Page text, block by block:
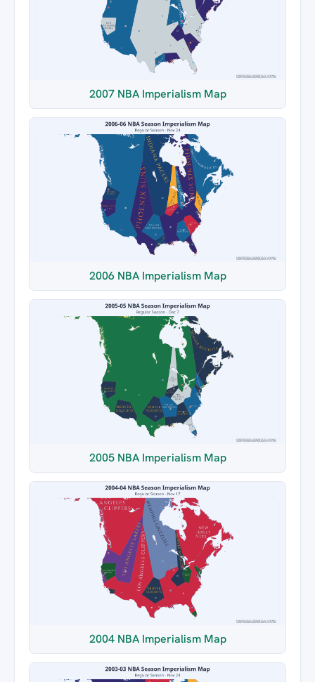
2007 NBA Imperialism Map
2006 NBA Imperialism Map
2005 NBA Imperialism Map
2004 NBA Imperialism Map